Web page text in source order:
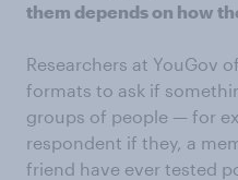
them depends on how
Researchers at YouGov
formats to ask if
groups of people — for
respondent if they, a
friend have ever tested